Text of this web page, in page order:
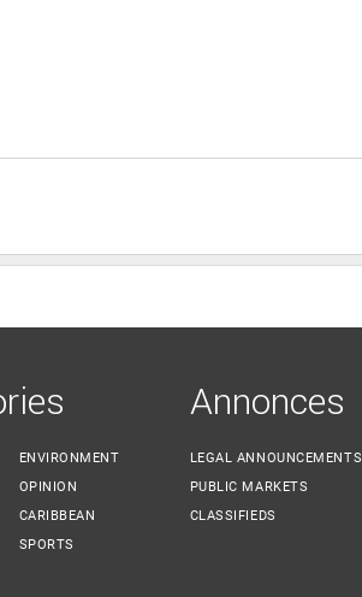
ENVIRONMENT
OPINION
CARIBBEAN
SPORTS
Annonces
LEGAL ANNOUNCEMENTS
PUBLIC MARKETS
CLASSIFIEDS